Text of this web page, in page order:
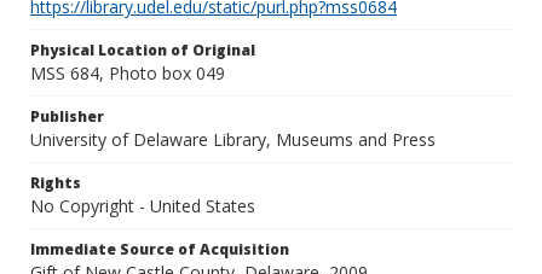
https://library.udel.edu/static/purl.php?mss0684
Physical Location of Original
MSS 684, Photo box 049
Publisher
University of Delaware Library, Museums and Press
Rights
No Copyright - United States
Immediate Source of Acquisition